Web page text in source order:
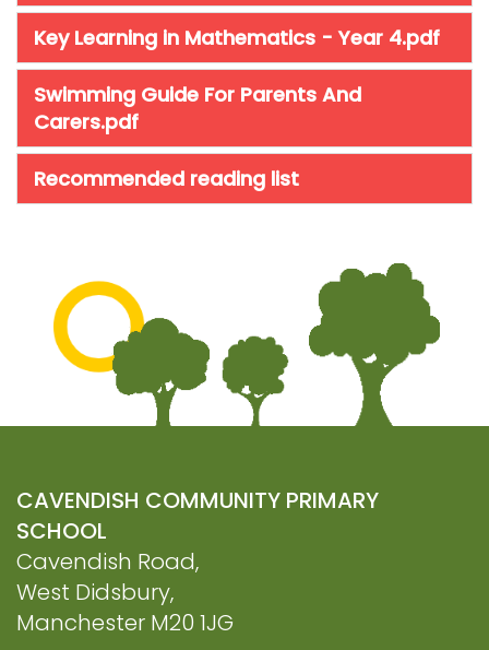
Key Learning in Mathematics - Year 4.pdf
Swimming Guide For Parents And
Carers.pdf
Recommended reading list
CAVENDISH COMMUNITY PRIMARY
SCHOOL
Cavendish Road,
West Didsbury,
Manchester M20 1JG